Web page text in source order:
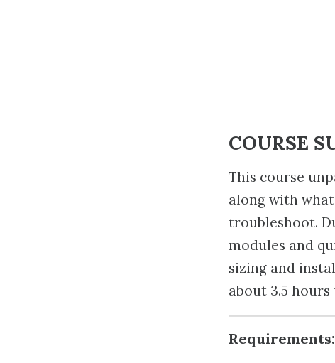
COURSE
This course
along with
troubleshoot.
modules and
sizing and
about 3.5
Requirements: